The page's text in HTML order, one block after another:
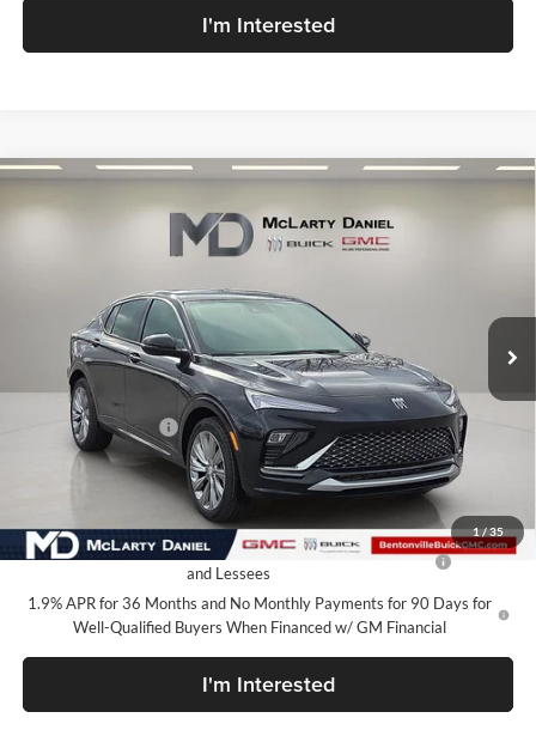
I'm Interested
1/35
New Buick Envista Avenir
McLarty Daniel Buick GMC
Int.
$27,130
SALE PRICE
Less
MSRP:
$32,130
Market Adjustment
-$5,000
Your Price:
$27,130
Add. Offers you may Qualify For:
Purchase Allowance for Current Eligible Non-GM Owners
and Lessees
-$1,000
1.9% APR for 36 Months and No Monthly Payments for 90 Days for
Well-Qualified Buyers When Financed w/ GM Financial
I'm Interested
Compare Vehicle